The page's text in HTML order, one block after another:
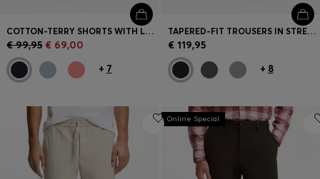
COTTON-TERRY SHORTS WITH LOGO PATCH
€ 99,95 € 69,00
+ 7
TAPERED-FIT TROUSERS IN STRETCH-COTTON SATIN
€ 119,95
+ 8
Online Special